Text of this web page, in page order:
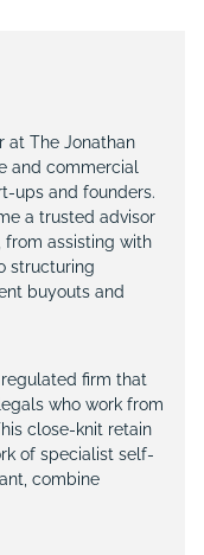
at The Jonathan
and commercial
ups and founders.
a trusted advisor
from assisting with
structuring
buyouts and
firm that
who work from
close-knit retain
of specialist self-
combine